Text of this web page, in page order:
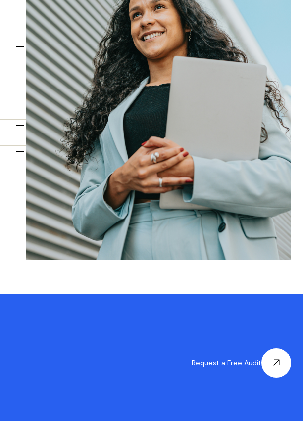
Request a Free Audit